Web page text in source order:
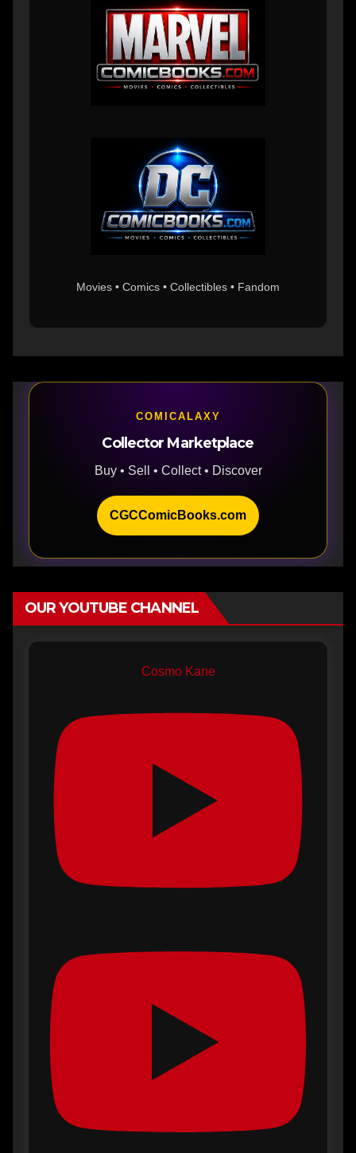
Movies • Comics • Collectibles • Fandom
COMICALAXY
Collector Marketplace
Buy • Sell • Collect • Discover
CGCComicBooks.com
OUR YOUTUBE CHANNEL
Cosmo Kane